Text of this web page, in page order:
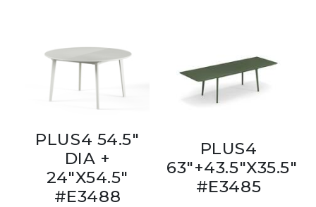
PLUS4 54.5"
DIA +
24"X54.5"
#E3488
PLUS4
63"+43.5"X35.5"
#E3485